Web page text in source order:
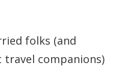
folks (and
companions)